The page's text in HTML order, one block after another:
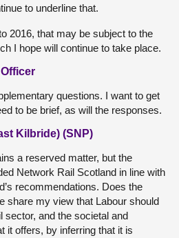
to underline that.
2016, that may be subject to the
I hope will continue to take place.
questions. I want to get
to be brief, as will the responses.
Kilbride) (SNP)
a reserved matter, but the
Network Rail Scotland in line with
recommendations. Does the
share my view that Labour should
sector, and the societal and
it offers, by inferring that it is